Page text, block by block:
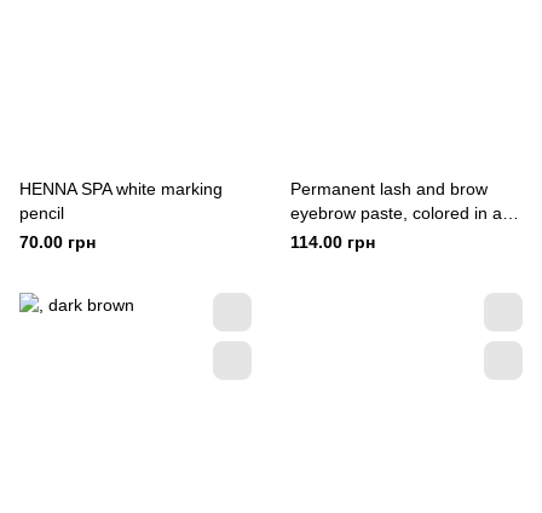
HENNA SPA white marking
pencil
70.00 грн
Permanent lash and brow
eyebrow paste, colored in a
pencil
114.00 грн